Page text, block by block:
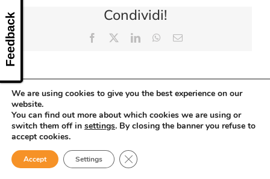
Condividi!
Facebook LinkedInWhatsApp
Email
We are using cookies to give you the best experience on our
website.
You can find out more about which cookies we are using or
switch them off in settings. By closing the banner you refuse to
accept cookies.
Accept Settings Close GDPR Cookie Banner
Feedback